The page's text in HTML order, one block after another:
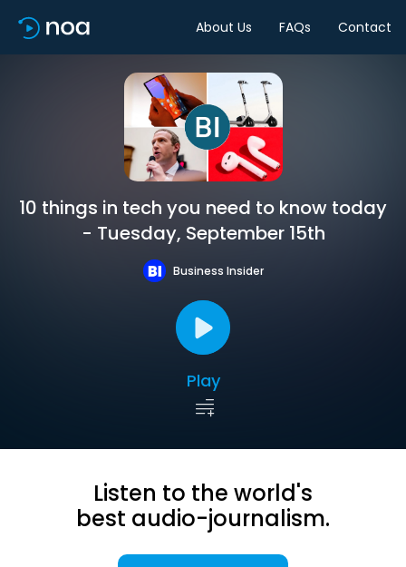
About Us FAQs Contact
10 things in tech you need to know today
- Tuesday, September 15th
Business Insider
Play
Listen to the world's
best audio-journalism.